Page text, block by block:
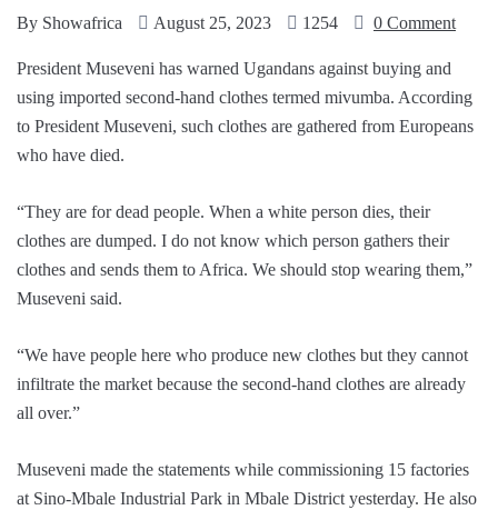
By Showafrica August 25, 2023 1254 0 Comment
President Museveni has warned Ugandans against buying and
using imported second-hand clothes termed mivumba. According
to President Museveni, such clothes are gathered from Europeans
who have died.
“They are for dead people. When a white person dies, their
clothes are dumped. I do not know which person gathers their
clothes and sends them to Africa. We should stop wearing them,”
Museveni said.
“We have people here who produce new clothes but they cannot
infiltrate the market because the second-hand clothes are already
all over.”
Museveni made the statements while commissioning 15 factories
at Sino-Mbale Industrial Park in Mbale District yesterday. He also